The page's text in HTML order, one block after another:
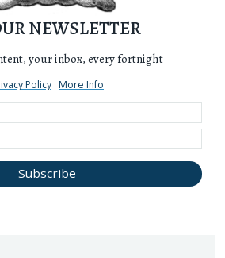
NEWSLETTER
your inbox, every fortnight
Policy More Info